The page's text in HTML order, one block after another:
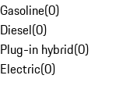
Gasoline(0)
Diesel(0)
Plug-in hybrid(0)
Electric(0)